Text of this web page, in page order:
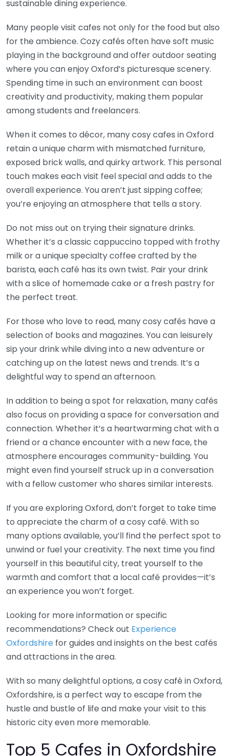
sustainable dining experience.
Many people visit cafes not only for the food but also
for the ambience. Cozy cafés often have soft music
playing in the background and offer outdoor seating
where you can enjoy Oxford’s picturesque scenery.
Spending time in such an environment can boost
creativity and productivity, making them popular
among students and freelancers.
When it comes to décor, many cosy cafes in Oxford
retain a unique charm with mismatched furniture,
exposed brick walls, and quirky artwork. This personal
touch makes each visit feel special and adds to the
overall experience. You aren’t just sipping coffee;
you’re enjoying an atmosphere that tells a story.
Do not miss out on trying their signature drinks.
Whether it’s a classic cappuccino topped with frothy
milk or a unique specialty coffee crafted by the
barista, each café has its own twist. Pair your drink
with a slice of homemade cake or a fresh pastry for
the perfect treat.
For those who love to read, many cosy cafés have a
selection of books and magazines. You can leisurely
sip your drink while diving into a new adventure or
catching up on the latest news and trends. It’s a
delightful way to spend an afternoon.
In addition to being a spot for relaxation, many cafés
also focus on providing a space for conversation and
connection. Whether it’s a heartwarming chat with a
friend or a chance encounter with a new face, the
atmosphere encourages community-building. You
might even find yourself struck up in a conversation
with a fellow customer who shares similar interests.
If you are exploring Oxford, don’t forget to take time
to appreciate the charm of a cosy café. With so
many options available, you’ll find the perfect spot to
unwind or fuel your creativity. The next time you find
yourself in this beautiful city, treat yourself to the
warmth and comfort that a local café provides—it’s
an experience you won’t forget.
Looking for more information or specific
recommendations? Check out Experience
Oxfordshire for guides and insights on the best cafés
and attractions in the area.
With so many delightful options, a cosy café in Oxford,
Oxfordshire, is a perfect way to escape from the
hustle and bustle of life and make your visit to this
historic city even more memorable.
Top 5 Cafes in Oxfordshire